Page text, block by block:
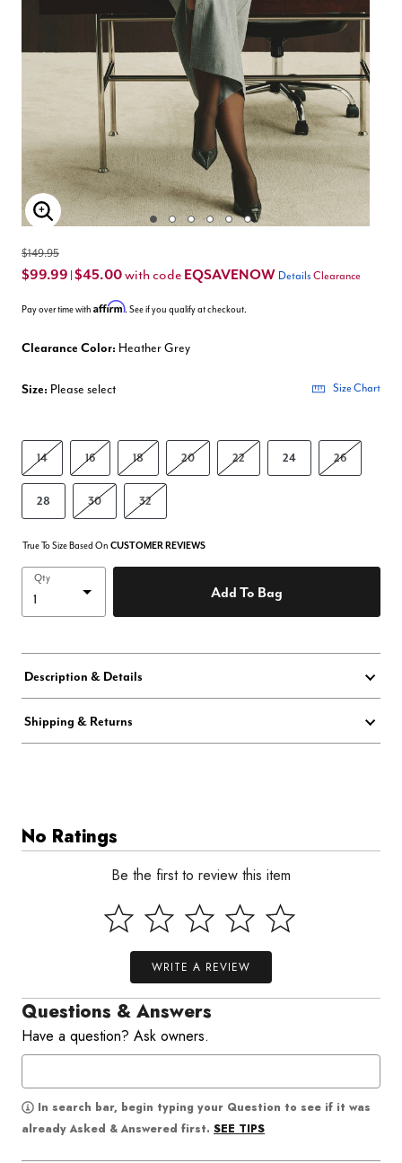
Enlarge Image
$149.95
$99.99 $45.00with code EQSAVENOW Details Clearance
Pay over time with Affirm. See if you qualify at checkout.
Clearance Color: Heather Grey
Size: Please select Size Chart
14 16 18 20 22 24 26
28 30 32
True To Size Based On CUSTOMER REVIEWS
Qty
Add To Bag
Description & Details
Shipping & Returns
No Ratings
Be the first to review this item
WRITE A REVIEW
Questions & Answers
Have a question? Ask owners.
In search bar, begin typing your Question to see if it was
already Asked & Answered first. SEE TIPS